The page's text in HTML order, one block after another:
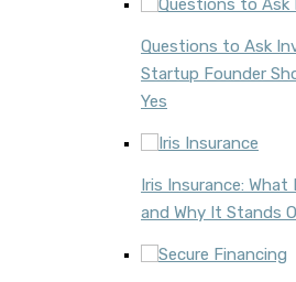
Questions to Ask
Startup Founder
Yes
Iris Insurance: What
and Why It Stands